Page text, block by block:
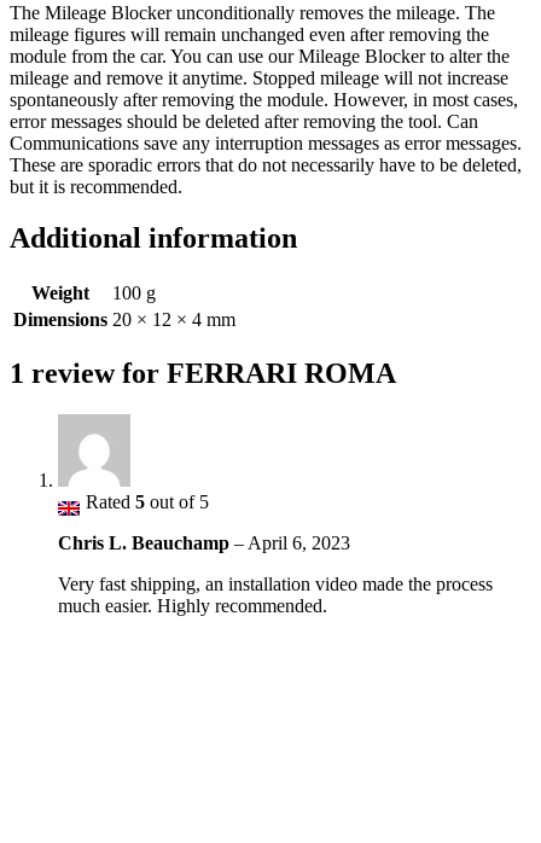
The Mileage Blocker unconditionally removes the mileage. The
mileage figures will remain unchanged even after removing the
module from the car. You can use our Mileage Blocker to alter the
mileage and remove it anytime. Stopped mileage will not increase
spontaneously after removing the module. However, in most cases,
error messages should be deleted after removing the tool. Can
Communications save any interruption messages as error messages.
These are sporadic errors that do not necessarily have to be deleted,
but it is recommended.
Additional information
Weight
100 g
Dimensions 20 × 12 × 4 mm
1 review for FERRARI ROMA
Rated 5 out of 5
Chris L. Beauchamp – April 6, 2023
Very fast shipping, an installation video made the process
much easier. Highly recommended.